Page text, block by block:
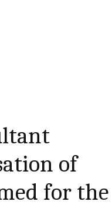
of
for the